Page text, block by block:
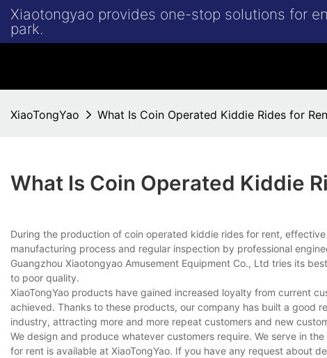
Xiaotongyao provides one-stop solutions for
park.
XiaoTongYao What Is Coin Operated Kiddie Rides for
What Is Coin Operated Kiddie
During the production of coin operated kiddie rides for rent,
manufacturing process and regular inspection by professional
Guangzhou Xiaotongyao Amusement Equipment Co., Ltd tries its
to poor quality.
XiaoTongYao products have gained increased loyalty from current
achieved. Thanks to these products, our company has built a good
industry, attracting more and more repeat customers and new
We design and produce whatever customers require. We serve in
for rent is available at XiaoTongYao. If you have any request about